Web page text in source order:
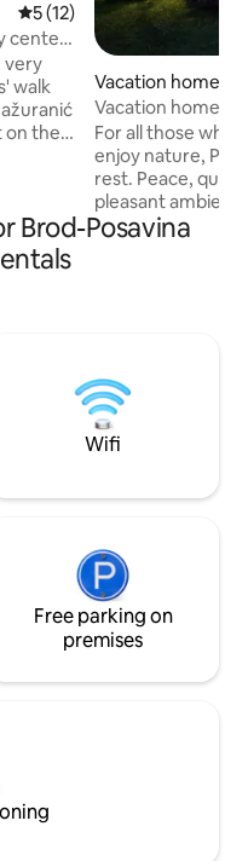
5 out of 5 average rating,
5 (12)
center,
very
walk
on the
bed
Vacation home in
Vacation home
For all those who
enjoy nature,
rest. Peace,
pleasant
guest with the
is available upon
in the yard. The
fenced.
Brod-Posavina
Wifi
Free parking on
premises